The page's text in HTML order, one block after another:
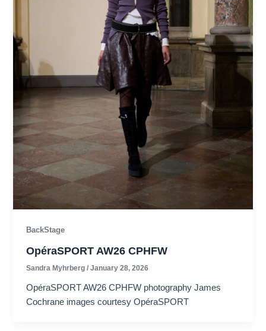
BackStage
OpéraSPORT AW26 CPHFW
Sandra Myhrberg/January 28, 2026
OpéraSPORT AW26 CPHFW photography James
Cochrane images courtesy OpéraSPORT